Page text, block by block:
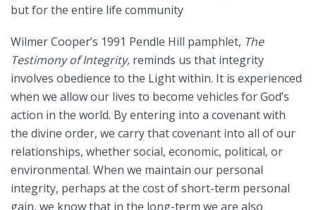
but for the entire life community
Wilmer Cooper’s 1991 Pendle Hill pamphlet, The
Testimony of Integrity, reminds us that integrity
involves obedience to the Light within. It is experienced
when we allow our lives to become vehicles for God’s
action in the world. By entering into a covenant with
the divine order, we carry that covenant into all of our
relationships, whether social, economic, political, or
environmental. When we maintain our personal
integrity, perhaps at the cost of short-term personal
gain, we know that in the long-term we are also